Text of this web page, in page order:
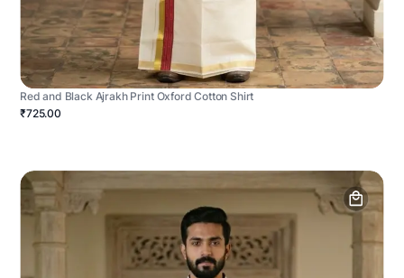
Red and Black Ajrakh Print Oxford Cotton Shirt
₹725.00